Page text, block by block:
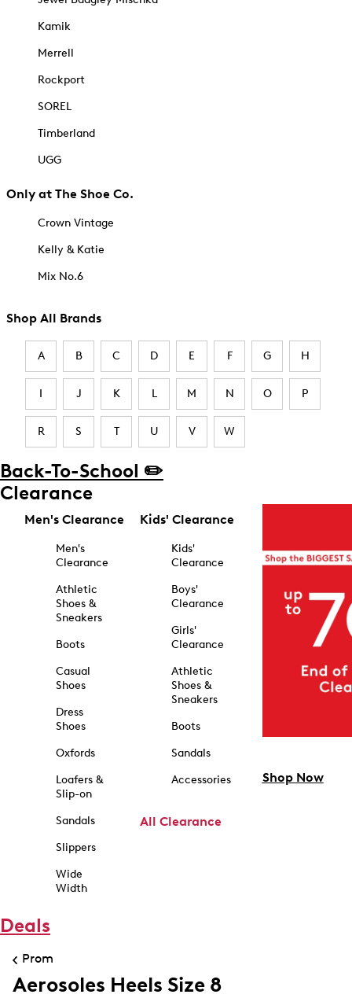
Kamik
Merrell
Rockport
SOREL
Timberland
UGG
Only at The Shoe Co.
Crown Vintage
Kelly & Katie
Mix No.6
Shop All Brands
A B C D E F G H
I J K L M N O P
R S T U V W
Back-To-School ✏️
Clearance
Men's Clearance
Men's
Clearance
Athletic
Shoes &
Sneakers
Boots
Casual
Shoes
Dress
Shoes
Oxfords
Loafers &
Slip-on
Sandals
Slippers
Wide
Width
Kids' Clearance
Kids'
Clearance
Boys'
Clearance
Girls'
Clearance
Athletic
Shoes &
Sneakers
Boots
Sandals
Accessories
All Clearance
Shop Now
Deals
Prom
Aerosoles Heels Size 8